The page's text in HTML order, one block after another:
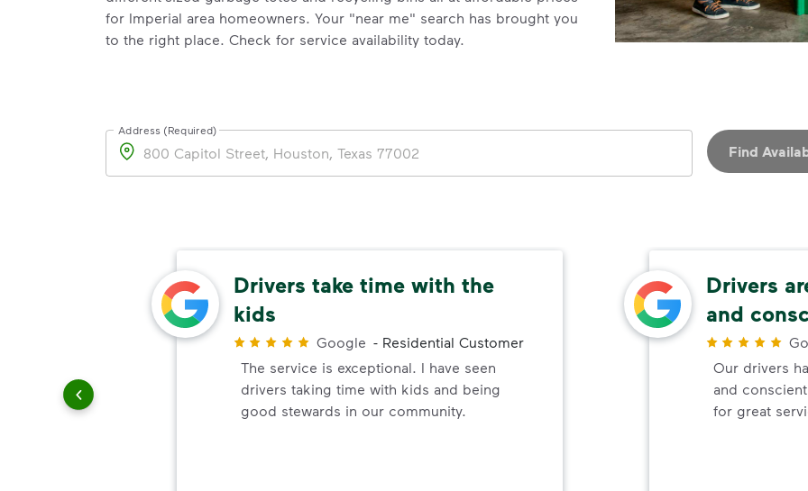
for Imperial area homeowners. Your "near me" search has brought you
to the right place. Check for service availability today.
Address
Address (Required)
Find
Drivers take time with the
kids
Google - Residential Customer
The service is exceptional. I have seen
drivers taking time with kids and being
good stewards in our community.
Drivers
and
Our drivers
and
for great